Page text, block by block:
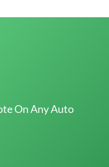
On Any Auto